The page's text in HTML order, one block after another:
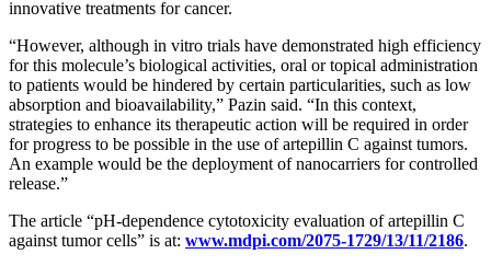
innovative treatments for cancer.
“However, although in vitro trials have demonstrated high efficiency
for this molecule’s biological activities, oral or topical administration
to patients would be hindered by certain particularities, such as low
absorption and bioavailability,” Pazin said. “In this context,
strategies to enhance its therapeutic action will be required in order
for progress to be possible in the use of artepillin C against tumors.
An example would be the deployment of nanocarriers for controlled
release.”
The article “pH-dependence cytotoxicity evaluation of artepillin C
against tumor cells” is at: www.mdpi.com/2075-1729/13/11/2186.